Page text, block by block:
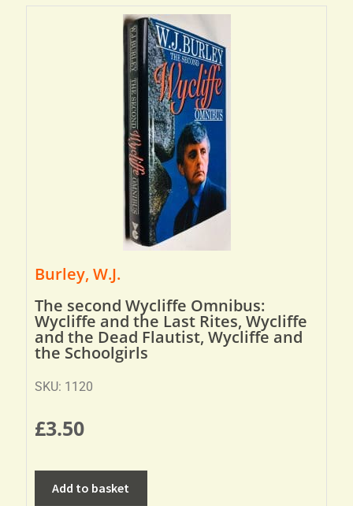
Burley, W.J.
The second Wycliffe Omnibus:
Wycliffe and the Last Rites, Wycliffe
and the Dead Flautist, Wycliffe and
the Schoolgirls
SKU: 1120
£3.50
Add to basket